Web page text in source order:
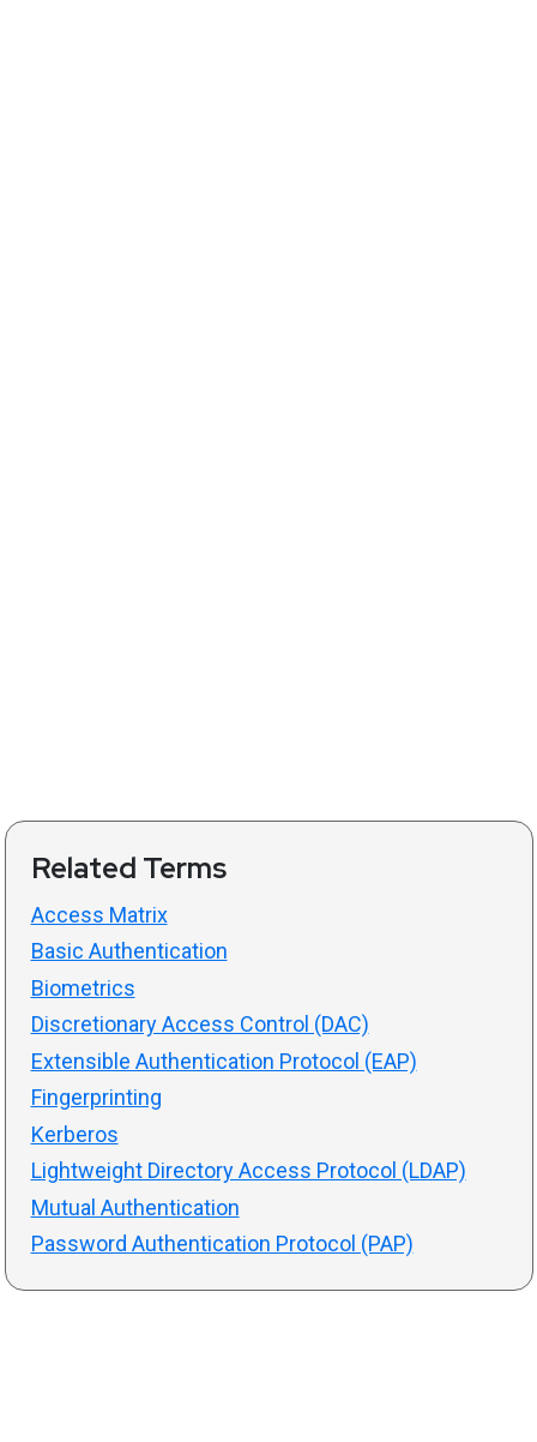
Related Terms
Access Matrix
Basic Authentication
Biometrics
Discretionary Access Control (DAC)
Extensible Authentication Protocol (EAP)
Fingerprinting
Kerberos
Lightweight Directory Access Protocol (LDAP)
Mutual Authentication
Password Authentication Protocol (PAP)